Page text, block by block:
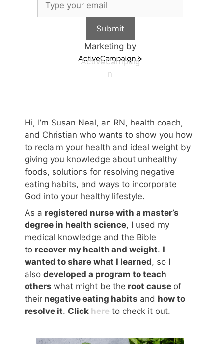
Submit
Marketing by
ActiveCampaig
n
Hi, I’m Susan Neal, an RN, health coach,
and Christian who wants to show you how
to reclaim your health and ideal weight by
giving you knowledge about unhealthy
foods, solutions for resolving negative
eating habits, and ways to incorporate
God into your healthy lifestyle.
As a registered nurse with a master’s
degree in health science, I used my
medical knowledge and the Bible
to recover my health and weight. I
wanted to share what I learned, so I
also developed a program to teach
others what might be the root cause of
their negative eating habits and how to
resolve it. Click here to check it out.